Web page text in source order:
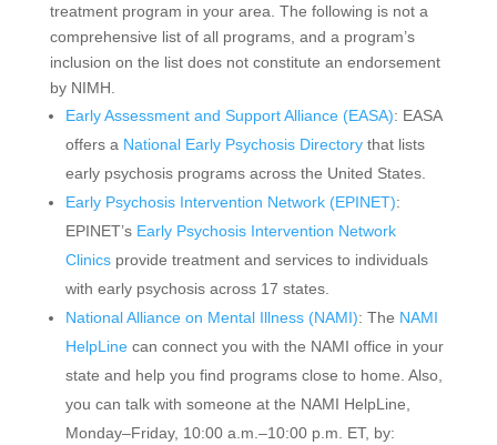
treatment program in your area. The following is not a
comprehensive list of all programs, and a program’s
inclusion on the list does not constitute an endorsement
by NIMH.
Early Assessment and Support Alliance (EASA): EASA
offers a National Early Psychosis Directorythat lists
early psychosis programs across the United States.
Early Psychosis Intervention Network (EPINET):
EPINET’s Early Psychosis Intervention Network
Clinicsprovide treatment and services to individuals
with early psychosis across 17 states.
National Alliance on Mental Illness (NAMI): The NAMI
HelpLinecan connect you with the NAMI office in your
state and help you find programs close to home. Also,
you can talk with someone at the NAMI HelpLine,
Monday–Friday, 10:00 a.m.–10:00 p.m. ET, by: